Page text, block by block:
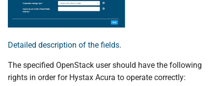
Detailed description of the fields.
The specified OpenStack user should have the following
rights in order for Hystax Acura to operate correctly: